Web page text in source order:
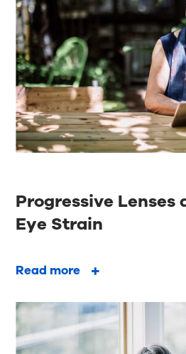
Progressive Lenses
Eye Strain
Read more